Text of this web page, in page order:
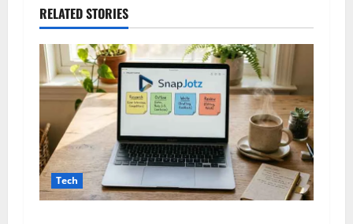
n
a
v
i
g
a
RELATED STORIES
Tech